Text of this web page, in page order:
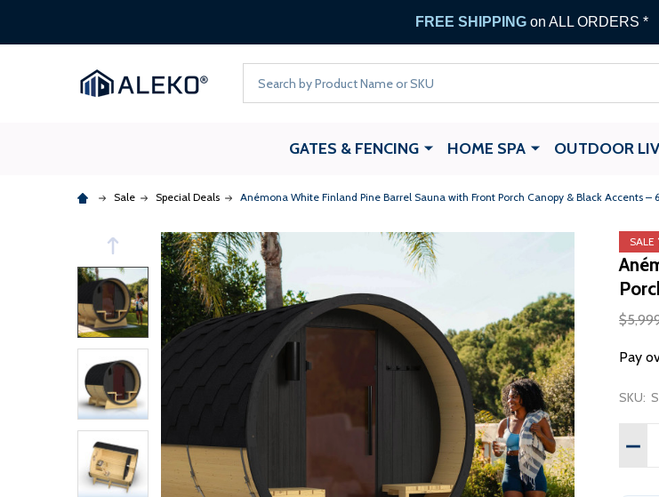
FREE SHIPPING on ALL ORDERS *
GATES & FENCING HOME SPA OUTDOOR
Sale Special Deals Anémona White Finland Pine Barrel Sauna with Front Porch Canopy & Black Accents –
SALE
Pay
SKU: